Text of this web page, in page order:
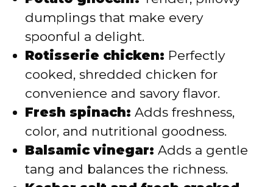
dumplings that make every
spoonful a delight.
Rotisserie chicken: Perfectly
cooked, shredded chicken for
convenience and savory flavor.
Fresh spinach: Adds freshness,
color, and nutritional goodness.
Balsamic vinegar: Adds a gentle
tang and balances the richness.